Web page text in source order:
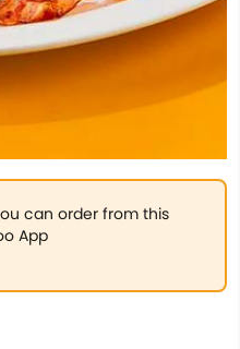
can order from this
App